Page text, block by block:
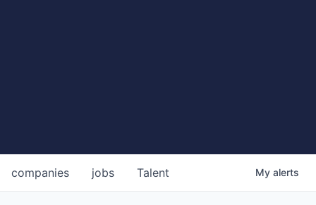
jobs
companies Talent My alerts